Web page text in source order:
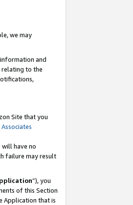
we may
and
relating to the
Site that you
Associates
will have no
failure may result
”), you
of this Section
Application that is